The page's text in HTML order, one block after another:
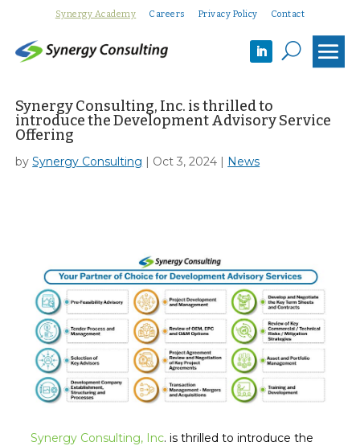
Synergy Academy Careers Privacy Policy Contact
U
Synergy Consulting, Inc. is thrilled to
introduce the Development Advisory Service
Offering
bySynergy Consulting | Oct 3, 2024 | News
Synergy Consulting, Inc. is thrilled to introduce the